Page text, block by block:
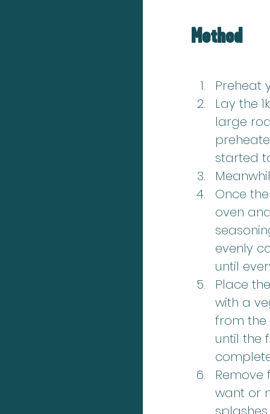
Method
Preheat
Lay the
large
started
Once
oven
evenly
until
Place
with a
from the
until the
want or